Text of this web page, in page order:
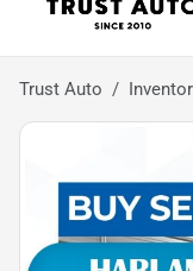
Trust Auto